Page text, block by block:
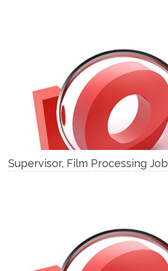
Supervisor, Film Processing Job